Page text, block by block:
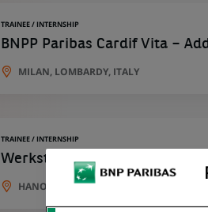
TRAINEE / INTERNSHIP
BNPP Paribas Cardif Vita –
MILAN, LOMBARDY, ITALY
TRAINEE / INTERNSHIP
Werkstudent (all genders)
HANOVER, LOWER SAXONY, GERMANY